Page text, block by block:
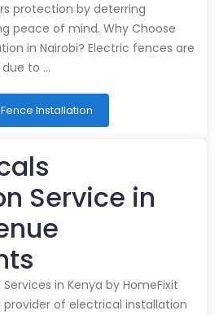
protection by deterring
peace of mind. Why Choose
in Nairobi? Electric fences are
due to …
Installation
Service in
in Kenya by HomeFixit
provider of electrical installation